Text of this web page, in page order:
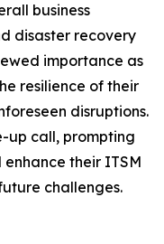
business
disaster recovery
importance as
resilience of their
disruptions.
up call, prompting
their ITSM
challenges.